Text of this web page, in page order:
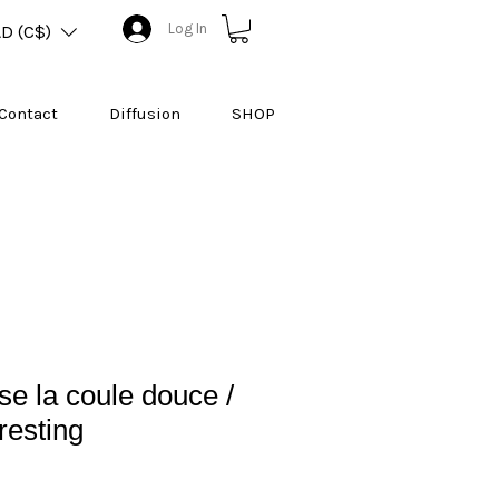
(C$) Log In
Diffusion SHOP
la coule douce /